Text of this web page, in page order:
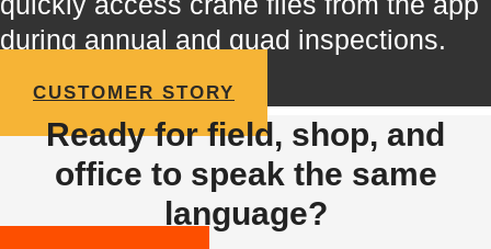
during annual and quad inspections.
CUSTOMER STORY
Ready for field, shop, and
office to speak the same
language?